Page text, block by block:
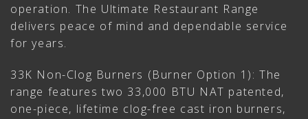
operation. The Ultimate Restaurant Range
delivers peace of mind and dependable service
for years.
33K Non-Clog Burners (Burner Option 1): The
range features two 33,000 BTU NAT patented,
one-piece, lifetime clog-free cast iron burners,